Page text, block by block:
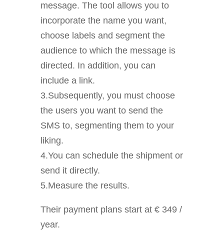
message. The tool allows you to
incorporate the name you want,
choose labels and segment the
audience to which the message is
directed. In addition, you can
include a link.
3.Subsequently, you must choose
the users you want to send the
SMS to, segmenting them to your
liking.
4.You can schedule the shipment or
send it directly.
5.Measure the results.
Their payment plans start at € 349 /
year.